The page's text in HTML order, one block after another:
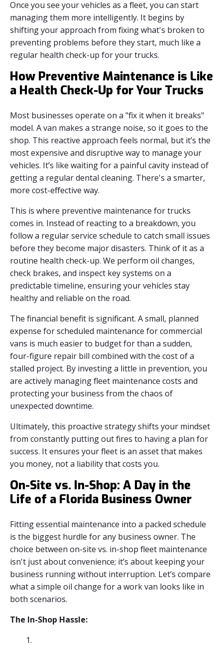
Once you see your vehicles as a fleet, you can start
managing them more intelligently. It begins by
shifting your approach from fixing what's broken to
preventing problems before they start, much like a
regular health check-up for your trucks.
How Preventive Maintenance is Like
a Health Check-Up for Your Trucks
Most businesses operate on a "fix it when it breaks"
model. A van makes a strange noise, so it goes to the
shop. This reactive approach feels normal, but it’s the
most expensive and disruptive way to manage your
vehicles. It’s like waiting for a painful cavity instead of
getting a regular dental cleaning. There's a smarter,
more cost-effective way.
This is where preventive maintenance for trucks
comes in. Instead of reacting to a breakdown, you
follow a regular service schedule to catch small issues
before they become major disasters. Think of it as a
routine health check-up. We perform oil changes,
check brakes, and inspect key systems on a
predictable timeline, ensuring your vehicles stay
healthy and reliable on the road.
The financial benefit is significant. A small, planned
expense for scheduled maintenance for commercial
vans is much easier to budget for than a sudden,
four-figure repair bill combined with the cost of a
stalled project. By investing a little in prevention, you
are actively managing fleet maintenance costs and
protecting your business from the chaos of
unexpected downtime.
Ultimately, this proactive strategy shifts your mindset
from constantly putting out fires to having a plan for
success. It ensures your fleet is an asset that makes
you money, not a liability that costs you.
On-Site vs. In-Shop: A Day in the
Life of a Florida Business Owner
Fitting essential maintenance into a packed schedule
is the biggest hurdle for any business owner. The
choice between on-site vs. in-shop fleet maintenance
isn't just about convenience; it’s about keeping your
business running without interruption. Let’s compare
what a simple oil change for a work van looks like in
both scenarios.
The In-Shop Hassle: